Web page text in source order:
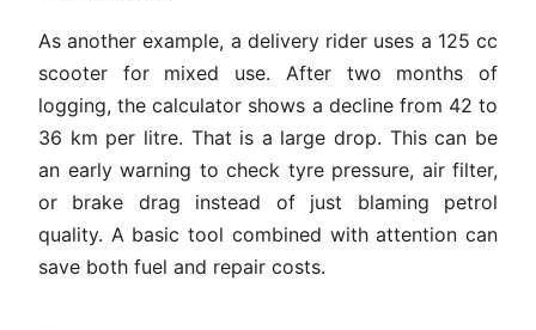
As another example, a delivery rider uses a 125 cc
scooter for mixed use. After two months of
logging, the calculator shows a decline from 42 to
36 km per litre. That is a large drop. This can be
an early warning to check tyre pressure, air filter,
or brake drag instead of just blaming petrol
quality. A basic tool combined with attention can
save both fuel and repair costs.